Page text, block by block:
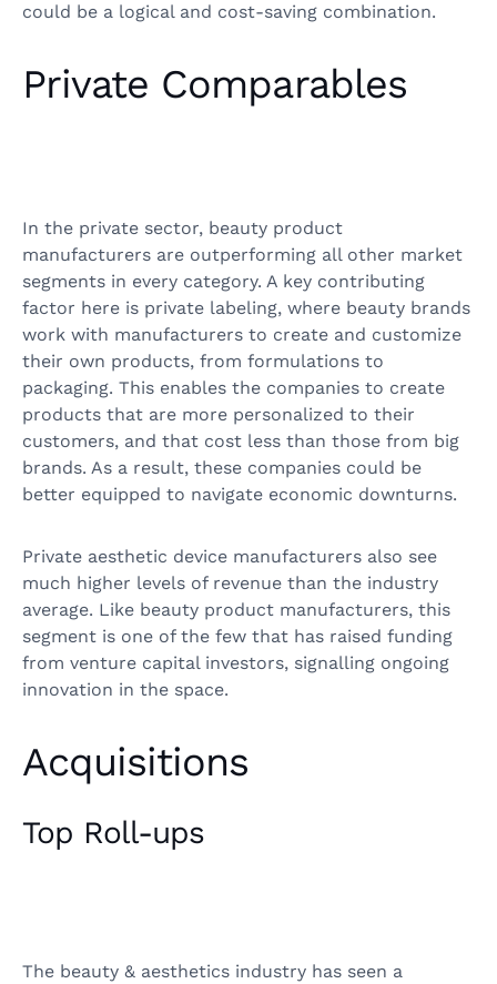
could be a logical and cost-saving combination.
Private Comparables
In the private sector, beauty product
manufacturers are outperforming all other market
segments in every category. A key contributing
factor here is private labeling, where beauty brands
work with manufacturers to create and customize
their own products, from formulations to
packaging. This enables the companies to create
products that are more personalized to their
customers, and that cost less than those from big
brands. As a result, these companies could be
better equipped to navigate economic downturns.
Private aesthetic device manufacturers also see
much higher levels of revenue than the industry
average. Like beauty product manufacturers, this
segment is one of the few that has raised funding
from venture capital investors, signalling ongoing
innovation in the space.
Acquisitions
Top Roll-ups
The beauty & aesthetics industry has seen a